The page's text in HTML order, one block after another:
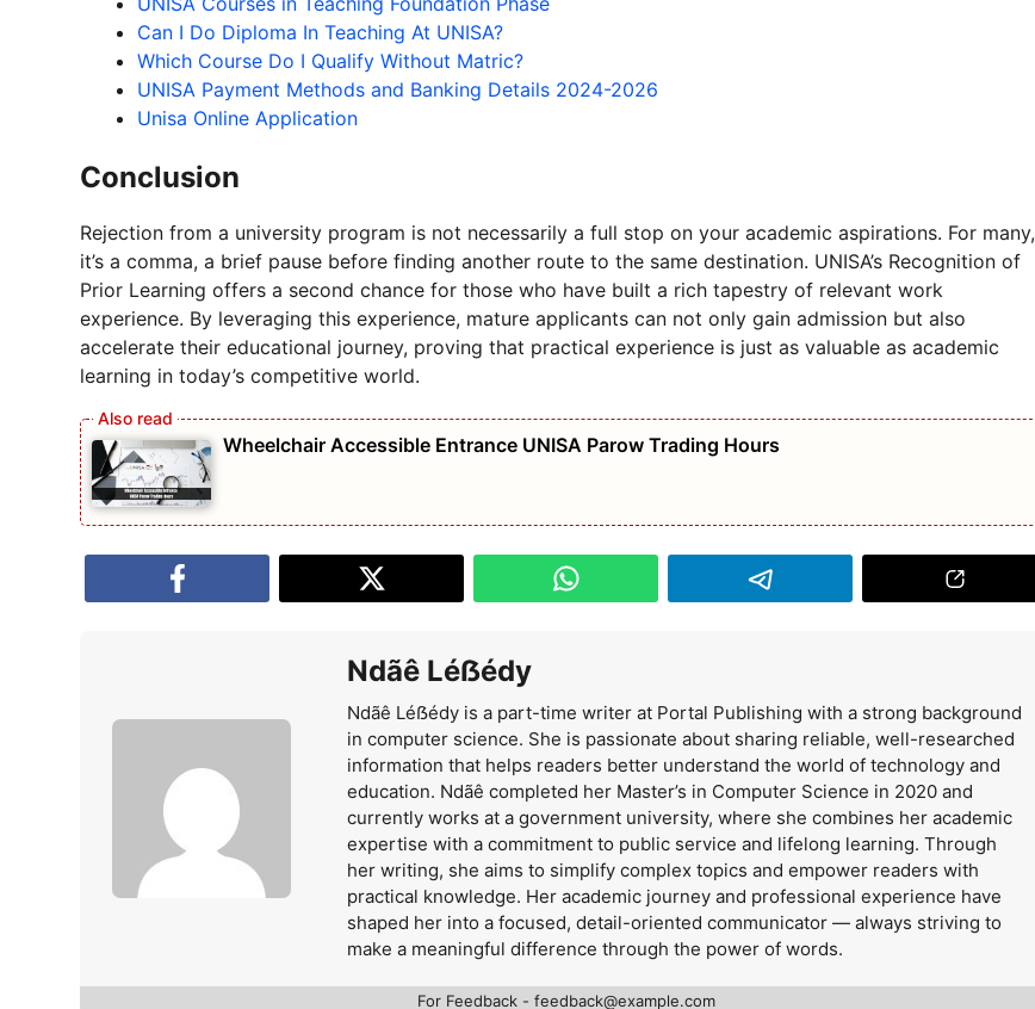
Can I Do Diploma In Teaching At UNISA?
Which Course Do I Qualify Without Matric?
UNISA Payment Methods and Banking Details 2024-2026
Unisa Online Application
Conclusion
Rejection from a university program is not necessarily a full stop on your academic aspirations. For many,
it’s a comma, a brief pause before finding another route to the same destination. UNISA’s Recognition of
Prior Learning offers a second chance for those who have built a rich tapestry of relevant work
experience. By leveraging this experience, mature applicants can not only gain admission but also
accelerate their educational journey, proving that practical experience is just as valuable as academic
learning in today’s competitive world.
Wheelchair Accessible Entrance UNISA Parow Trading Hours
Ndãê Léẞédy
Ndãê Léẞédy is a part-time writer at Portal Publishing with a strong background
in computer science. She is passionate about sharing reliable, well-researched
information that helps readers better understand the world of technology and
education. Ndãê completed her Master’s in Computer Science in 2020 and
currently works at a government university, where she combines her academic
expertise with a commitment to public service and lifelong learning. Through
her writing, she aims to simplify complex topics and empower readers with
practical knowledge. Her academic journey and professional experience have
shaped her into a focused, detail-oriented communicator — always striving to
make a meaningful difference through the power of words.
For Feedback - feedback@example.com